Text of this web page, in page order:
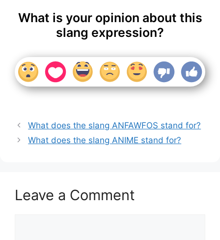
What is your opinion about this
slang expression?
What does the slang ANFAWFOS stand for?
What does the slang ANIME stand for?
Leave a Comment